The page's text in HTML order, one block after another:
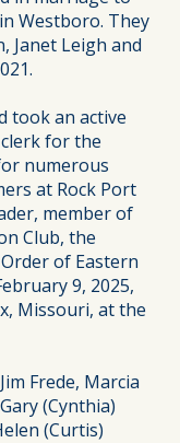
Westboro. They
Janet Leigh and
took an active
for the
numerous
at Rock Port
member of
Club, the
of Eastern
9, 2025,
Missouri, at the
Frede, Marcia
(Cynthia)
(Curtis)